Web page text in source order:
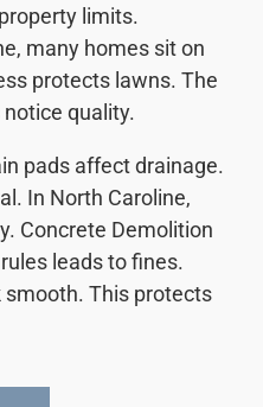
limits.
many homes sit on
protects lawns. The
quality.
pads affect drainage.
In North Caroline,
Concrete Demolition
leads to fines.
smooth. This protects